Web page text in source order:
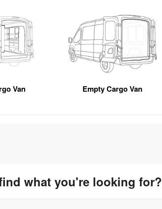
Van Empty Cargo Van
what you're looking for?